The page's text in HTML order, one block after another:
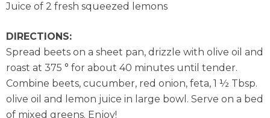
Juice of 2 fresh squeezed lemons
DIRECTIONS:
Spread beets on a sheet pan, drizzle with olive oil and
roast at 375 ° for about 40 minutes until tender.
Combine beets, cucumber, red onion, feta, 1 ½ Tbsp.
olive oil and lemon juice in large bowl. Serve on a bed
of mixed greens. Enjoy!